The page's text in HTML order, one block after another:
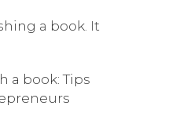
a book. It
a book: Tips